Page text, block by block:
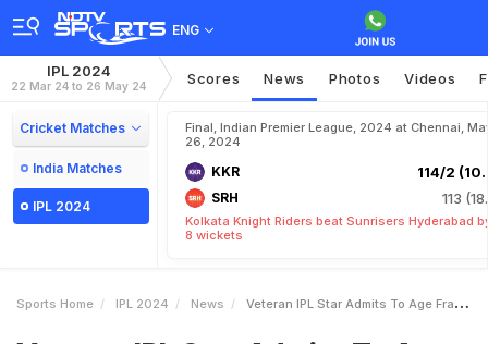
ENG
IPL 2024
22 Mar 24 to 26 May 24 Scores News Photos Videos
Cricket Matches
India Matches
IPL 2024
Final, Indian Premier League, 2024 at Chennai,
26, 2024
KKR 114/2
SRH 113
Kolkata Knight Riders beat Sunrisers Hyderabad
8 wickets
Sports Home IPL 2024 News Veteran IPL Star Admits To Age Fraud Reveals Chat With Rohit Sharma